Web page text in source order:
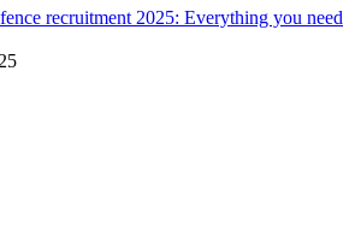
recruitment 2025: Everything you need